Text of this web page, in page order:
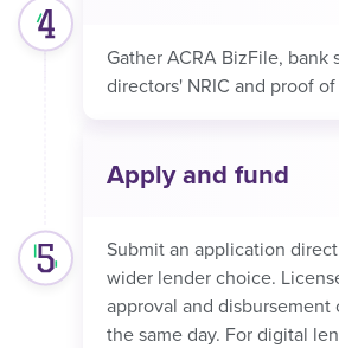
Gather ACRA BizFile, bank
directors' NRIC and proof
Apply and fund
Submit an application
wider lender choice.
approval and disbursement
the same day. For digital